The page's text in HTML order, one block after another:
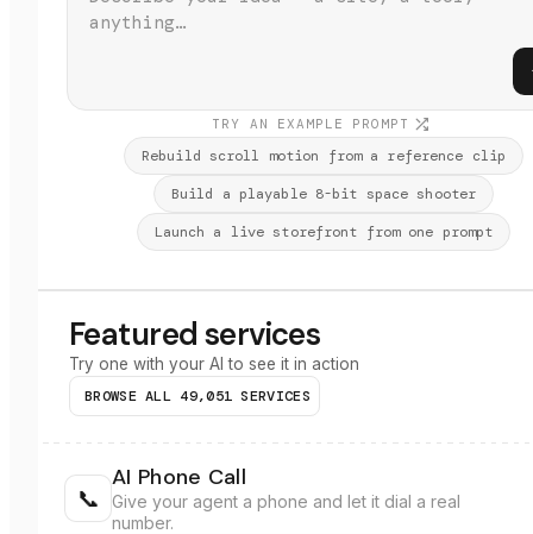
TRY AN EXAMPLE PROMPT
Rebuild scroll motion from a reference clip
Build a playable 8-bit space shooter
Launch a live storefront from one prompt
Featured services
Try one with your AI to see it in action
BROWSE ALL 49,051 SERVICES
📞
AI Phone Call
Give your agent a phone and let it dial a real
number.